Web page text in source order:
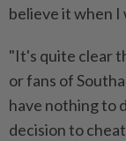
believe it when ​I
"It's quite clear
or fans of
have nothing to
decision to